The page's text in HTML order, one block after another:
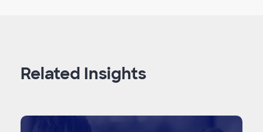
Related Insights